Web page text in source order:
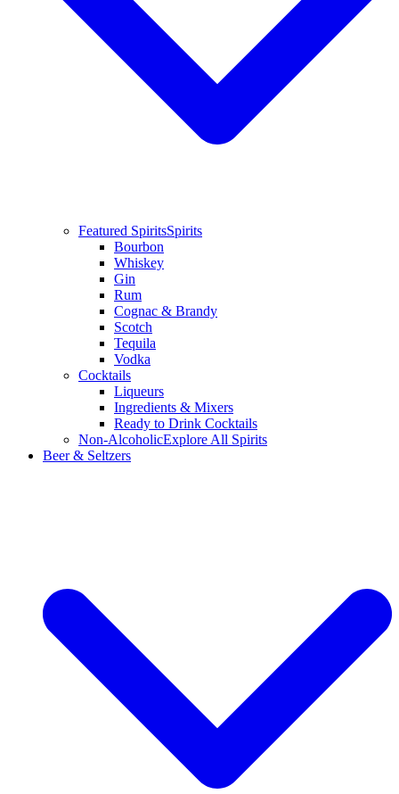
Featured SpiritsSpirits
Bourbon
Whiskey
Gin
Rum
Cognac & Brandy
Scotch
Tequila
Vodka
Cocktails
Liqueurs
Ingredients & Mixers
Ready to Drink Cocktails
Non-AlcoholicExplore All Spirits
Beer & Seltzers